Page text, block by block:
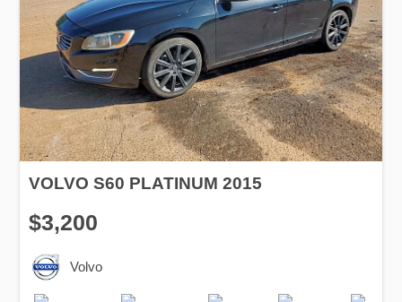
VOLVO S60 PLATINUM 2015
$3,200
Volvo
Production
Speed
Engine
Drive
Fuel